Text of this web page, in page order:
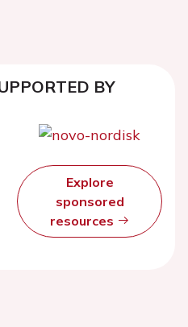
BY
Explore
sponsored
resources